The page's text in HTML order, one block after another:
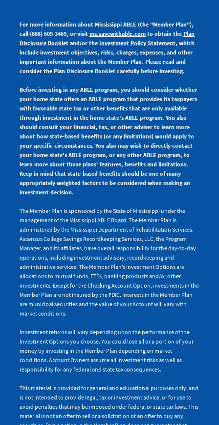
For more information about Mississippi ABLE (the "Member Plan"),
call (888) 609-3469, or visit ms.savewithable.com to obtain the Plan
Disclosure Booklet and/or the Investment Policy Statement, which
include investment objectives, risks, charges, expenses, and other
important information about the Member Plan. Please read and
consider the Plan Disclosure Booklet carefully before investing.
Before investing in any ABLE program, you should consider whether
your home state offers an ABLE program that provides its taxpayers
with favorable state tax or other benefits that are only available
through investment in the home state's ABLE program. You also
should consult your financial, tax, or other adviser to learn more
about how state-based benefits (or any limitations) would apply to
your specific circumstances. You also may wish to directly contact
your home state's ABLE program, or any other ABLE program, to
learn more about those plans' features, benefits and limitations.
Keep in mind that state-based benefits should be one of many
appropriately weighted factors to be considered when making an
investment decision.
The Member Plan is sponsored by the State of Mississippi under the
management of the Mississippi ABLE Board. The Member Plan is
administered by the Mississippi Department of Rehabilitation Services.
Ascensus College Savings Recordkeeping Services, LLC, the Program
Manager, and its affiliates, have overall responsibility for the day-to-day
operations, including investment advisory, recordkeeping and
administrative services. The Member Plan’s Investment Options are
allocations to mutual funds, ETFs, banking products and/or other
investments. Except for the Checking Account Option, investments in the
Member Plan are not insured by the FDIC. Interests in the Member Plan
are municipal securities and the value of your Account will vary with
market conditions.
Investment returns will vary depending upon the performance of the
Investment Options you choose. You could lose all or a portion of your
money by investing in the Member Plan depending on market
conditions. Account Owners assume all investment risks as well as
responsibility for any federal and state tax consequences.
This material is provided for general and educational purposes only, and
is not intended to provide legal, tax or investment advice, or for use to
avoid penalties that may be imposed under federal or state tax laws. This
material is not an offer to sell or a solicitation of an offer to buy any